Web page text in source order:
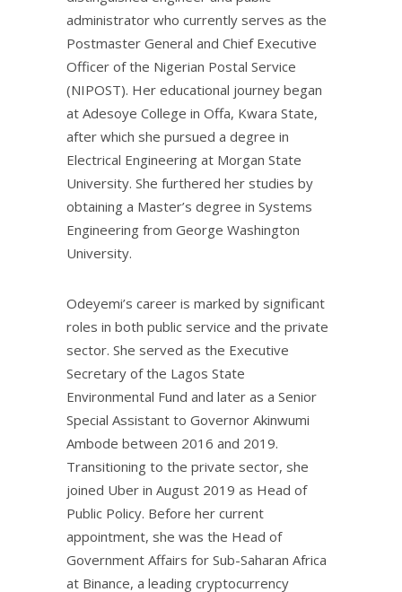
administrator who currently serves as the
Postmaster General and Chief Executive
Officer of the Nigerian Postal Service
(NIPOST). Her educational journey began
at Adesoye College in Offa, Kwara State,
after which she pursued a degree in
Electrical Engineering at Morgan State
University. She furthered her studies by
obtaining a Master’s degree in Systems
Engineering from George Washington
University.
Odeyemi’s career is marked by significant
roles in both public service and the private
sector. She served as the Executive
Secretary of the Lagos State
Environmental Fund and later as a Senior
Special Assistant to Governor Akinwumi
Ambode between 2016 and 2019.
Transitioning to the private sector, she
joined Uber in August 2019 as Head of
Public Policy. Before her current
appointment, she was the Head of
Government Affairs for Sub-Saharan Africa
at Binance, a leading cryptocurrency